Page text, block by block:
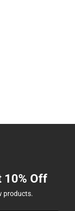
10% Off
products.